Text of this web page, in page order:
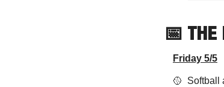
📅 THE
Friday 5/5
🥎